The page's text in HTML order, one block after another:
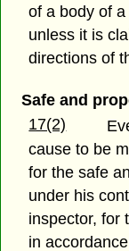
of a body of
unless it is
directions of
Safe and
17(2)
cause to be
for the safe
under his
inspector, for
in